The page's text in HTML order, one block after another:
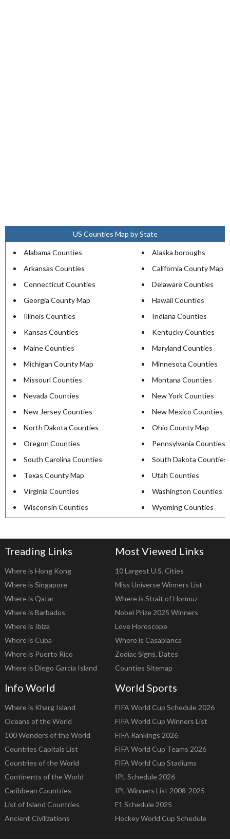
US Counties Map by State
Alabama Counties
Alaska boroughs
Arkansas Counties
California County Map
Connecticut Counties
Delaware Counties
Georgia County Map
Hawaii Counties
Illinois Counties
Indiana Counties
Kansas Counties
Kentucky Counties
Maine Counties
Maryland Counties
Michigan County Map
Minnesota Counties
Missouri Counties
Montana Counties
Nevada Counties
New York Counties
New Jersey Counties
New Mexico Counties
North Dakota Counties
Ohio County Map
Oregon Counties
Pennsylvania Counties
South Carolina Counties
South Dakota Counties
Texas County Map
Utah Counties
Virginia Counties
Washington Counties
Wisconsin Counties
Wyoming Counties
Treading Links
Where is Hong Kong
Where is Singapore
Where is Qatar
Where is Barbados
Where is Ibiza
Where is Cuba
Where is Puerto Rico
Where is Diego Garcia Island
Most Viewed Links
10 Largest U.S. Cities
Miss Universe Winners List
Where is Strait of Hormuz
Nobel Prize 2025 Winners
Love Horoscope
Where is Casablanca
Zodiac Signs, Dates
Counties Sitemap
Info World
Where is Kharg Island
Oceans of the World
100 Wonders of the World
Countries Capitals List
Countries of the World
Continents of the World
Caribbean Countries
List of Island Countries
Ancient Civilizations
World Sports
FIFA World Cup Schedule 2026
FIFA World Cup Winners List
FIFA Rankings 2026
FIFA World Cup Teams 2026
FIFA World Cup Stadiums
IPL Schedule 2026
IPL Winners List 2008-2025
F1 Schedule 2025
Hockey World Cup Schedule